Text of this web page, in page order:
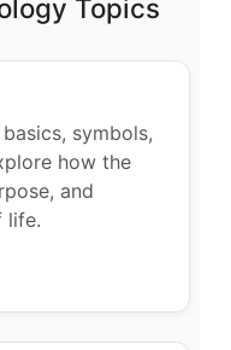
Topics
symbols,
how the
and
life.